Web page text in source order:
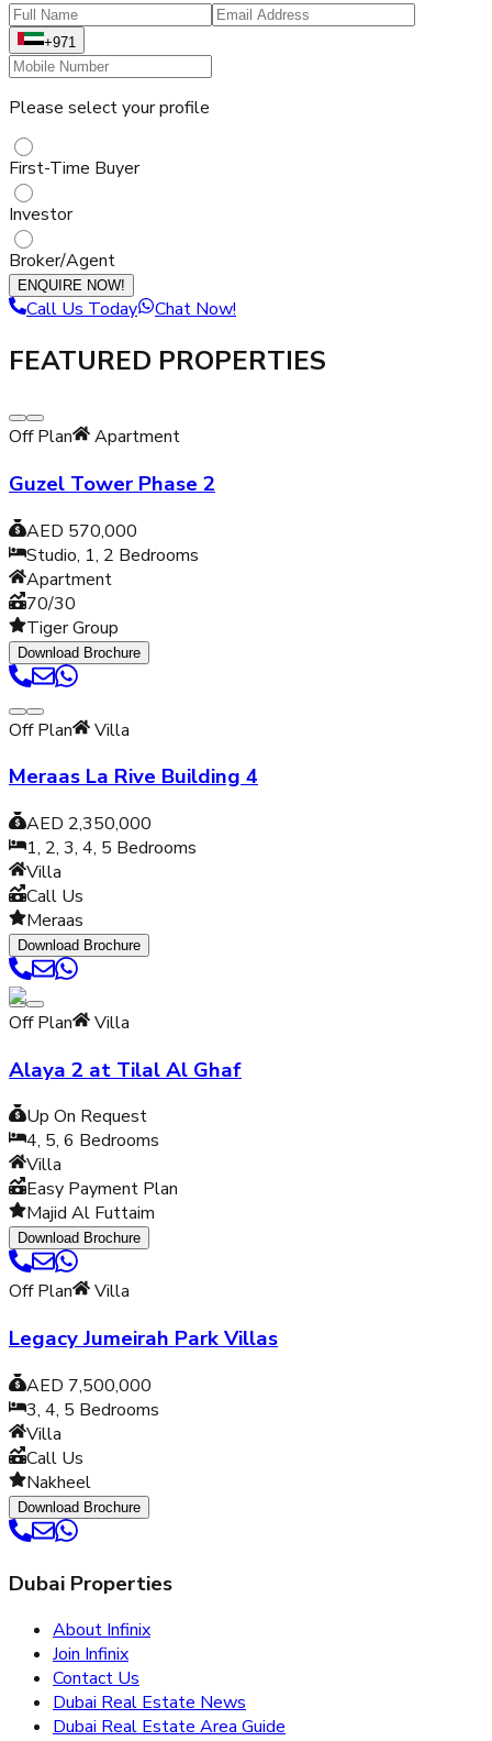
+971
Please select your profile
First-Time Buyer
Investor
Broker/Agent
ENQUIRE NOW!
Call Us Today Chat Now!
FEATURED PROPERTIES
Off Plan Apartment
Guzel Tower Phase 2
AED 570,000
Studio, 1, 2 Bedrooms
Apartment
70/30
Tiger Group
Download Brochure
Off Plan Villa
Meraas La Rive Building 4
AED 2,350,000
1, 2, 3, 4, 5 Bedrooms
Villa
Call Us
Meraas
Download Brochure
Off Plan Villa
Alaya 2 at Tilal Al Ghaf
Up On Request
4, 5, 6 Bedrooms
Villa
Easy Payment Plan
Majid Al Futtaim
Download Brochure
Off Plan Villa
Legacy Jumeirah Park Villas
AED 7,500,000
3, 4, 5 Bedrooms
Villa
Call Us
Nakheel
Download Brochure
Dubai Properties
About Infinix
Join Infinix
Contact Us
Dubai Real Estate News
Dubai Real Estate Area Guide